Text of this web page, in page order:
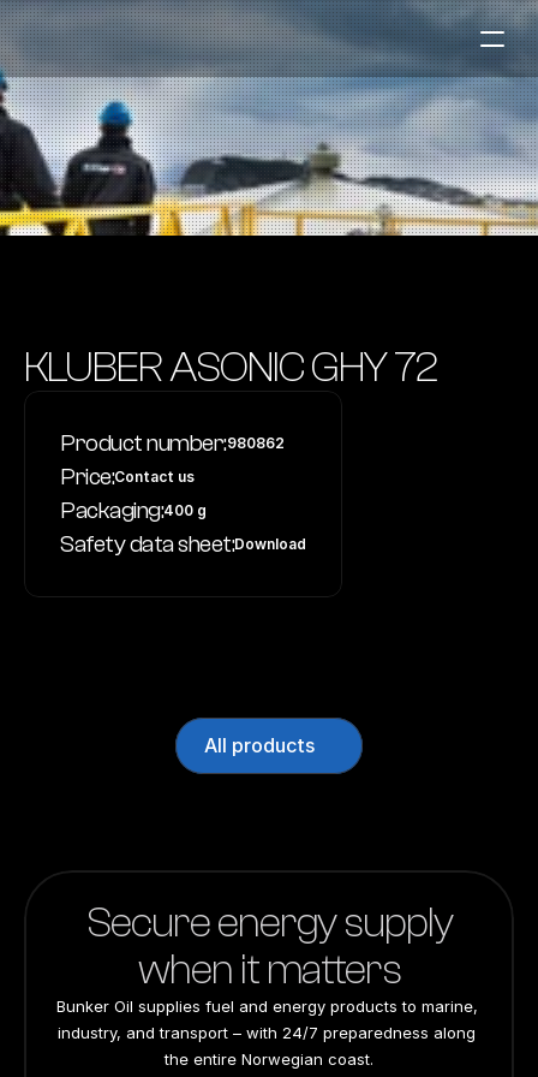
Marine
Auto & Industry
Fuel Stations
Our Products
About the Company
Contact us
KLUBER ASONIC GHY 72
Product number:980862
Price:Contact us
Packaging:400 g
Safety data sheet:Download
All products
Secure energy supply
when it matters
Bunker Oil supplies fuel and energy products to marine,
industry, and transport – with 24/7 preparedness along
the entire Norwegian coast.